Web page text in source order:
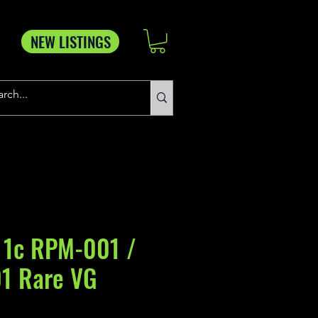
NEW LISTINGS
RPM-001 /
Rare VG